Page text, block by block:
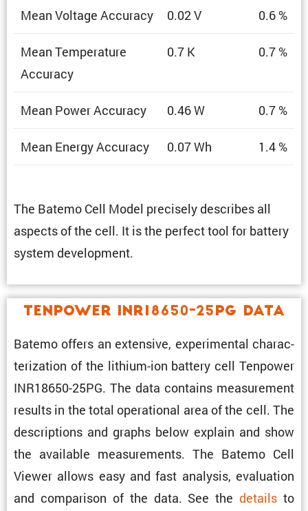
Mean Voltage Accuracy 0.02 V 0.6 %
Mean Temper­a­ture
Accuracy
0.7 K 0.7 %
Mean Power Accuracy 0.46 W 0.7 %
Mean Energy Accuracy 0.07 Wh 1.4 %
The Batemo Cell Model precisely describes all
aspects of the cell. It is the perfect tool for battery
system development.
Tenpower INR18650-25PG Data
Batemo offers an exten­sive, exper­i­mental charac­
ter­i­za­tion of the lithium-ion battery cell Tenpower
INR18650-25PG. The data contains measure­ment
results in the total opera­tional area of the cell. The
descrip­tions and graphs below explain and show
the avail­able measure­ments. The Batemo Cell
Viewer allows easy and fast analysis, evalu­a­tion
and compar­ison of the data. See thedetails to